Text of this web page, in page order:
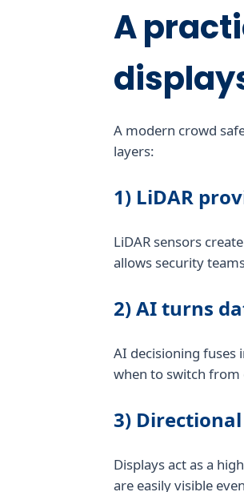
A
A modern crowd
layers:
1) LiDAR
LiDAR sensors
allows security
2) AI turns
AI decisioning fuses
when to switch
3)
Displays act as a
are easily visible